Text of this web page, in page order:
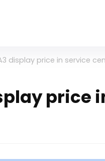
display price in service
price